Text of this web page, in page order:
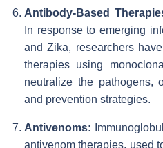
Antibody-Based
In response to emerging
and Zika, researchers
therapies using
neutralize the pathogens,
and prevention strategies.
Antivenoms:
antivenom therapies, used